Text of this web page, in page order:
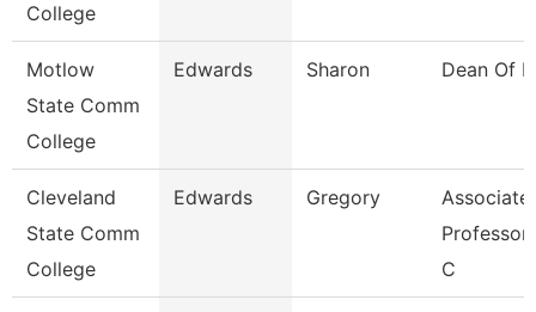
College
Motlow
State Comm
College
Edwards Sharon Dean Of
Cleveland
State Comm
College
Edwards Gregory
Associate
C